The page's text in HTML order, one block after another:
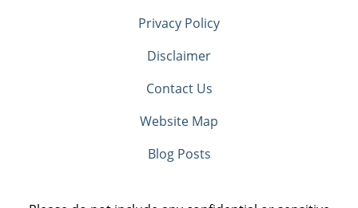
Privacy Policy
Disclaimer
Contact Us
Website Map
Blog Posts